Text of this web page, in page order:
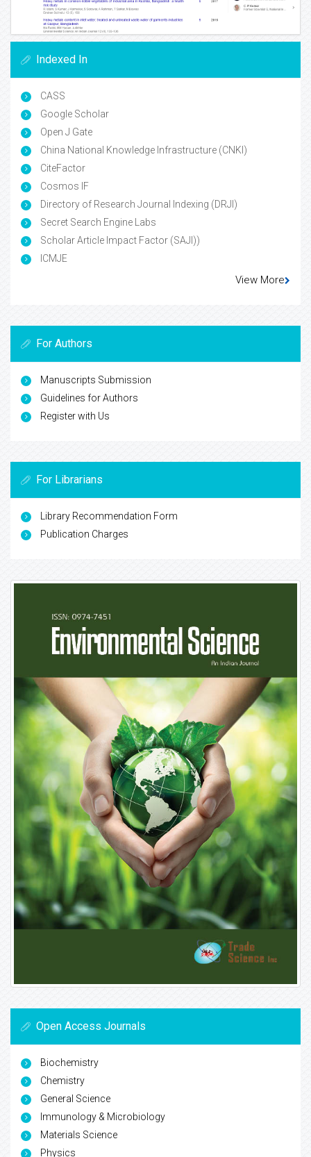
Indexed In
CASS
Google Scholar
Open J Gate
China National Knowledge Infrastructure (CNKI)
CiteFactor
Cosmos IF
Directory of Research Journal Indexing (DRJI)
Secret Search Engine Labs
Scholar Article Impact Factor (SAJI))
ICMJE
View More
For Authors
Manuscripts Submission
Guidelines for Authors
Register with Us
For Librarians
Library Recommendation Form
Publication Charges
Open Access Journals
Biochemistry
Chemistry
General Science
Immunology & Microbiology
Materials Science
Physics